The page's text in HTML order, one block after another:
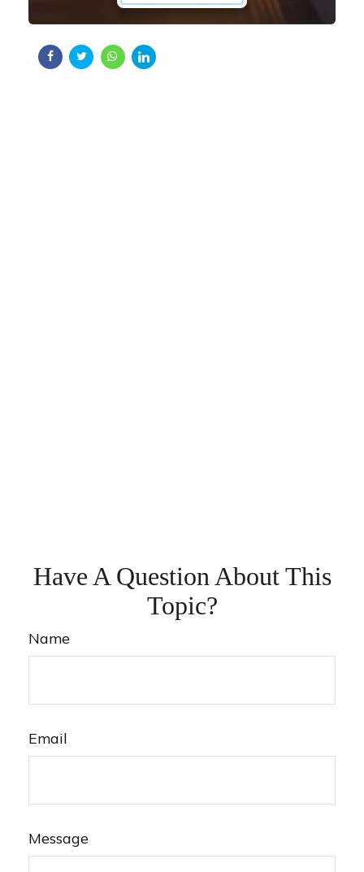
Have A Question About This
Topic?
Name
Email
Message